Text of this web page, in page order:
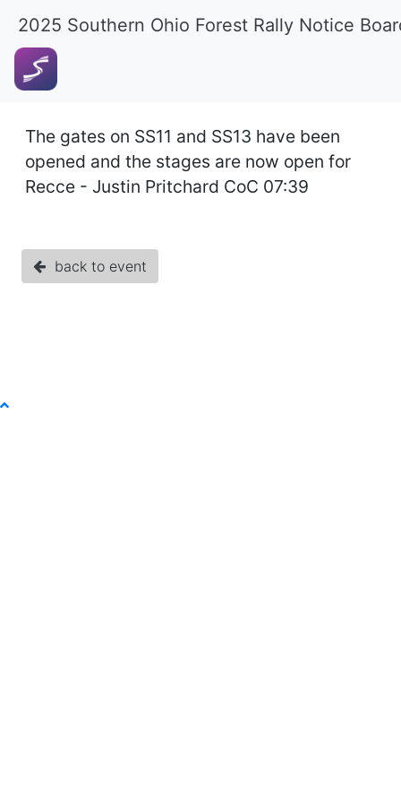
2025 Southern Ohio Forest Rally Notice
The gates on SS11 and SS13 have been
opened and the stages are now open for
Recce - Justin Pritchard CoC 07:39
back to event